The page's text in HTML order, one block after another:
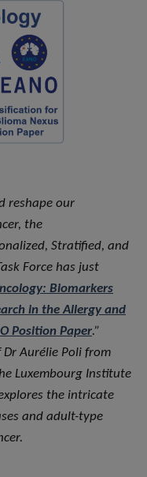
reshape our
the
Stratified, and
Force has just
Biomarkers
in the Allergy and
Position Paper.”
Aurélie Poli from
Luxembourg Institute
the intricate
and adult-type